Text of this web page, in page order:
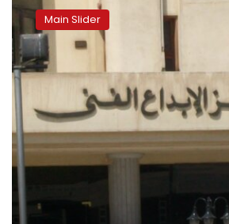
shining
source
of
artistic
creativity
Main Slider